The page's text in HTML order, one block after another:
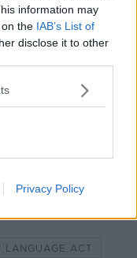
information may
the IAB’s List of
disclose it to other
Privacy Policy
O’Neill will
Minister.
later today.
noting that
full operation of
Agreement are
LANGUAGE ACT